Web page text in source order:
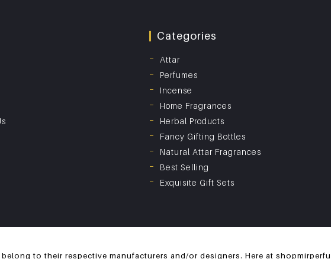
Categories
Attar
Perfumes
Incense
Home Fragrances
Herbal Products
Fancy Gifting Bottles
Natural Attar Fragrances
Best Selling
Exquisite Gift Sets
to their respective manufacturers and/or designers. Here at